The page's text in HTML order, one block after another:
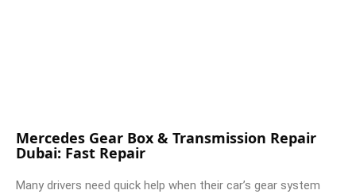
Mercedes Gear Box & Transmission Repair
Dubai: Fast Repair
Many drivers need quick help when their car’s gear system